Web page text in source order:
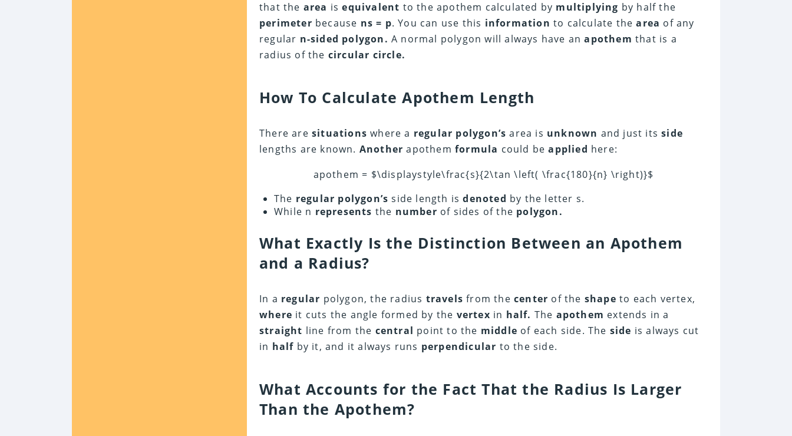
that the area isequivalent to the apothem calculated by multiplying by half the
perimeter because ns = p. You can use this information to calculate thearea of any
regular n-sided polygon. A normal polygon will always have anapothem that is a
radius of the circular circle.
How To Calculate Apothem Length
There are situations where a regular polygon’s area is unknown and just itsside
lengths are known. Another apothemformula could beapplied here:
apothem = $\displaystyle\frac{s}{2\tan \left( \frac{180}{n} \right)}$
The regular polygon’s side length isdenoted by the letter s.
While n represents the number of sides of the polygon.
What Exactly Is the Distinction Between an Apothem
and a Radius?
In a regular polygon, the radius travels from thecenter of the shape to each vertex,
where it cuts the angle formed by the vertex in half. The apothem extends in a
straight line from the central point to the middle of each side. The side is always cut
in half by it, and it always runs perpendicular to the side.
What Accounts for the Fact That the Radius Is Larger
Than the Apothem?